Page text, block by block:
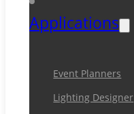
Applications
Event Planners
Lighting Designer